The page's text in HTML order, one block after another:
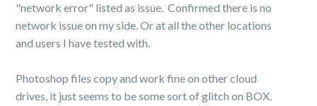
"network error" listed as issue. Confirmed there is no
network issue on my side. Or at all the other locations
and users I have tested with.
Photoshop files copy and work fine on other cloud
drives, it just seems to be some sort of glitch on BOX.